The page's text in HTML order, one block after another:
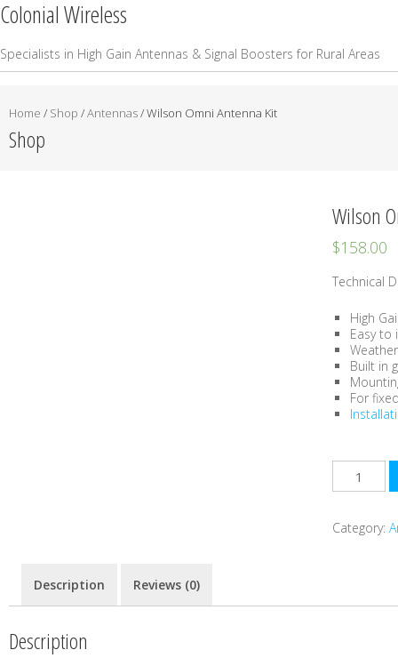
Colonial Wireless
Specialists in High Gain Antennas & Signal Boosters for Rural Areas
Home / Shop /Antennas/ Wilson Omni Antenna Kit
Shop
Wilson
$158.00
Technical
High
Easy to
Built in
For
Category:
Description Reviews (0)
Description